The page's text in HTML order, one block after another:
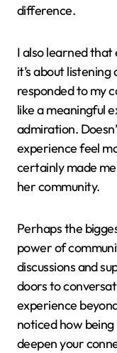
difference.
I also learned
it’s about
responded to my
like a meaningful
admiration.
experience feel
certainly made
her community.
Perhaps the
power of
discussions and
doors to
experience
noticed how
deepen your